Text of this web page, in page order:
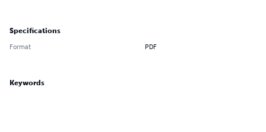
Specifications
Format PDF
Keywords